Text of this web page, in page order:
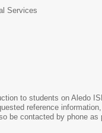
Services
to students on Aledo
reference
be contacted by phone as